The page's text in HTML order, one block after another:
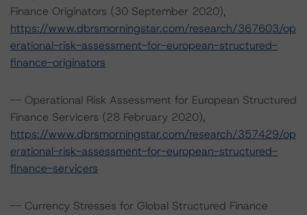
Finance Originators (30 September 2020),
https://www.dbrsmorningstar.com/research/367603/op
erational-risk-assessment-for-european-structured-
finance-originators
-- Operational Risk Assessment for European Structured
Finance Servicers (28 February 2020),
https://www.dbrsmorningstar.com/research/357429/op
erational-risk-assessment-for-european-structured-
finance-servicers
-- Currency Stresses for Global Structured Finance